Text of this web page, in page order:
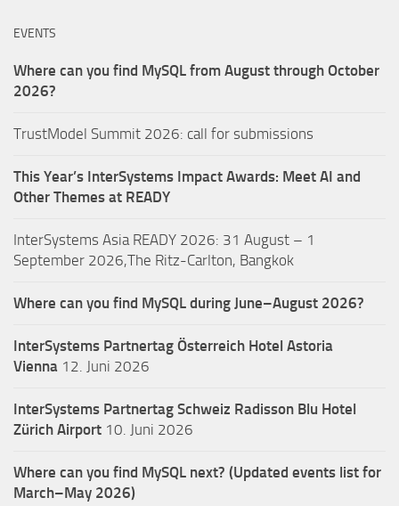
EVENTS
Where can you find MySQL from August through October
2026?
TrustModel Summit 2026: call for submissions
This Year’s InterSystems Impact Awards: Meet AI and
Other Themes at READY
InterSystems Asia READY 2026: 31 August – 1
September 2026,The Ritz-Carlton, Bangkok
Where can you find MySQL during June–August 2026?
InterSystems Partnertag Österreich Hotel Astoria
Vienna 12. Juni 2026
InterSystems Partnertag Schweiz Radisson Blu Hotel
Zürich Airport 10. Juni 2026
Where can you find MySQL next? (Updated events list for
March–May 2026)